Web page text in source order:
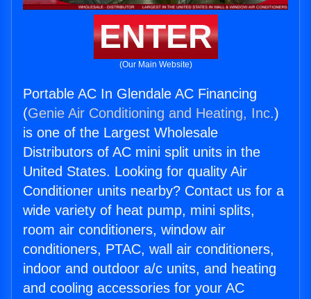
ENTER
(Our Main Website)
Portable AC In Glendale AC Financing
(Genie Air Conditioning and Heating, Inc.)
is one of the Largest Wholesale
Distributors of AC mini split units in the
United States. Looking for quality Air
Conditioner units nearby? Contact us for a
wide variety of heat pump, mini splits,
room air conditioners, window air
conditioners, PTAC, wall air conditioners,
indoor and outdoor a/c units, and heating
and cooling accessories for your AC